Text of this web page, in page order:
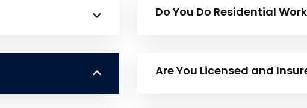
Do You Do Residential
Are You Licensed and